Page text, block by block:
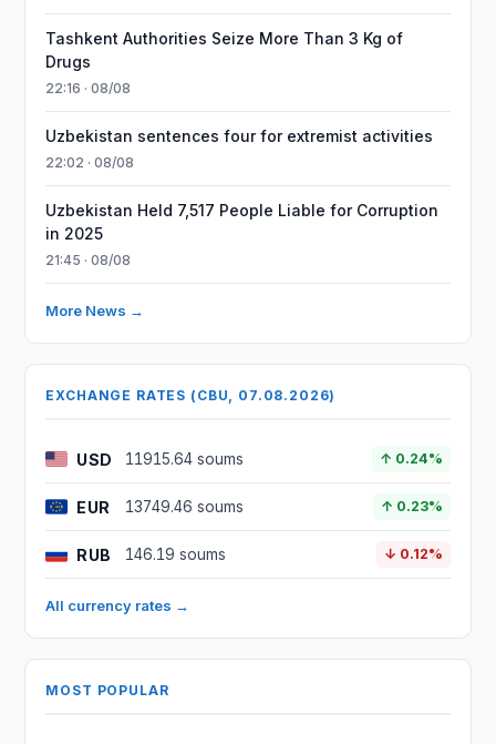
Tashkent Authorities Seize More Than 3 Kg of
Drugs
22:16 · 08/08
Uzbekistan sentences four for extremist activities
22:02 · 08/08
Uzbekistan Held 7,517 People Liable for Corruption
in 2025
21:45 · 08/08
More News →
EXCHANGE RATES (CBU, 07.08.2026)
USD 11915.64 soums ↑ 0.24%
EUR 13749.46 soums ↑ 0.23%
RUB 146.19 soums ↓ 0.12%
All currency rates →
MOST POPULAR